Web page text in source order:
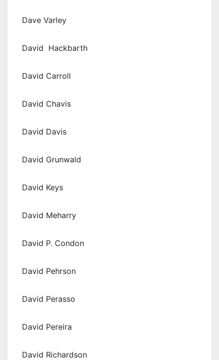
Dave Varley
David Hackbarth
David Carroll
David Chavis
David Davis
David Grunwald
David Keys
David Meharry
David P. Condon
David Pehrson
David Perasso
David Pereira
David Richardson